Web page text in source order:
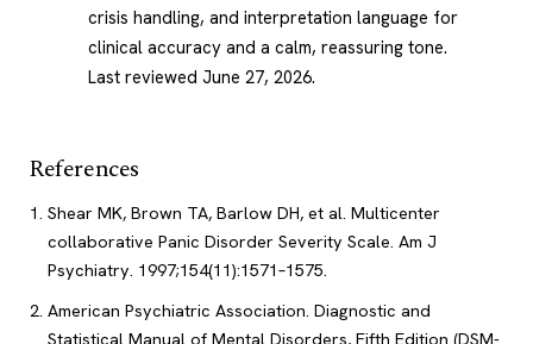
crisis handling, and interpretation language for
clinical accuracy and a calm, reassuring tone.
Last reviewed June 27, 2026.
References
Shear MK, Brown TA, Barlow DH, et al. Multicenter
collaborative Panic Disorder Severity Scale. Am J
Psychiatry. 1997;154(11):1571–1575.
American Psychiatric Association. Diagnostic and
Statistical Manual of Mental Disorders, Fifth Edition (DSM-